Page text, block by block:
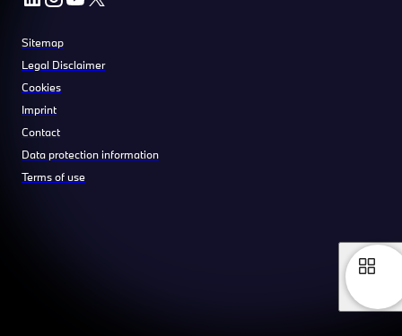
Sitemap
Legal Disclaimer
Cookies
Imprint
Contact
Data protection information
Terms of use